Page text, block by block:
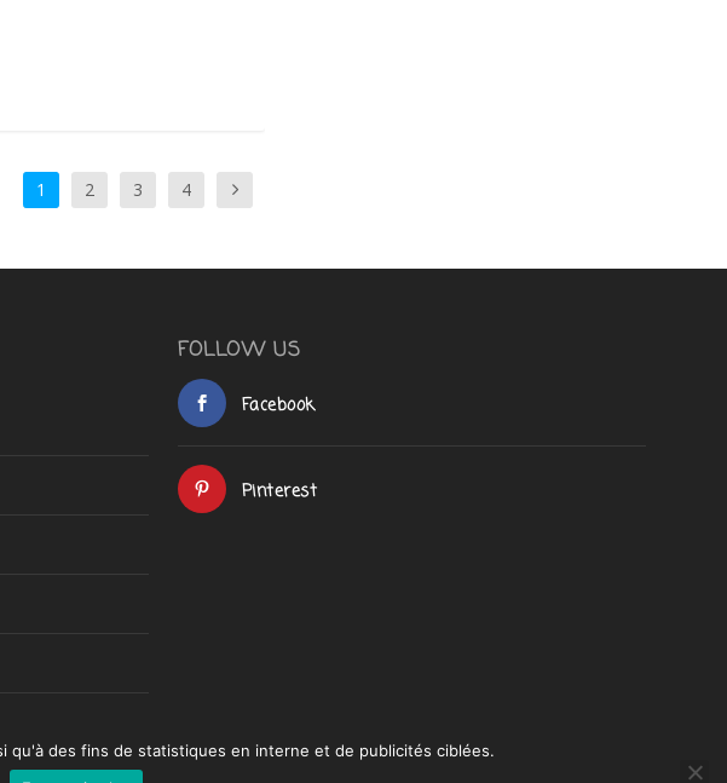
1 2 3 4
FOLLOW US
Facebook
Pinterest
qu'à des fins de statistiques en interne et de publicités ciblées.